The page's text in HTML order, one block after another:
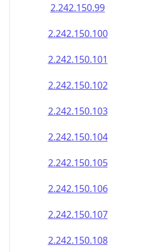
2.242.150.99
2.242.150.100
2.242.150.101
2.242.150.102
2.242.150.103
2.242.150.104
2.242.150.105
2.242.150.106
2.242.150.107
2.242.150.108